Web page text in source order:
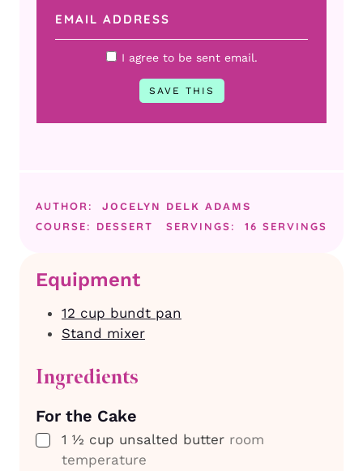
I agree to be sent email.
AUTHOR: JOCELYN DELK ADAMS
COURSE: DESSERT SERVINGS: 16 SERVINGS
Equipment
12 cup bundt pan
Stand mixer
Ingredients
For the Cake
▢
1 ½ cup unsalted butter room
temperature